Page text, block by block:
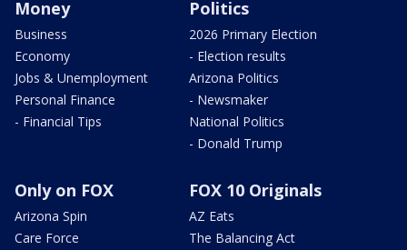
Money
Business
Economy
Jobs & Unemployment
Personal Finance
- Financial Tips
Politics
2026 Primary Election
- Election results
Arizona Politics
- Newsmaker
National Politics
- Donald Trump
Only on FOX
Arizona Spin
Care Force
FOX 10 Originals
AZ Eats
The Balancing Act